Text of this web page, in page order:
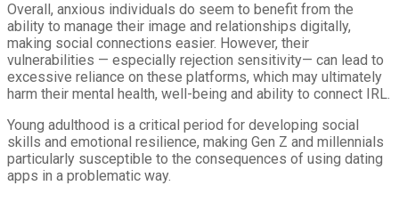
Overall, anxious individuals do seem to benefit from the
ability to manage their image and relationships digitally,
making social connections easier. However, their
vulnerabilities — especially rejection sensitivity— can lead to
excessive reliance on these platforms, which may ultimately
harm their mental health, well-being and ability to connect IRL.
Young adulthood is a critical period for developing social
skills and emotional resilience, making Gen Z and millennials
particularly susceptible to the consequences of using dating
apps in a problematic way.